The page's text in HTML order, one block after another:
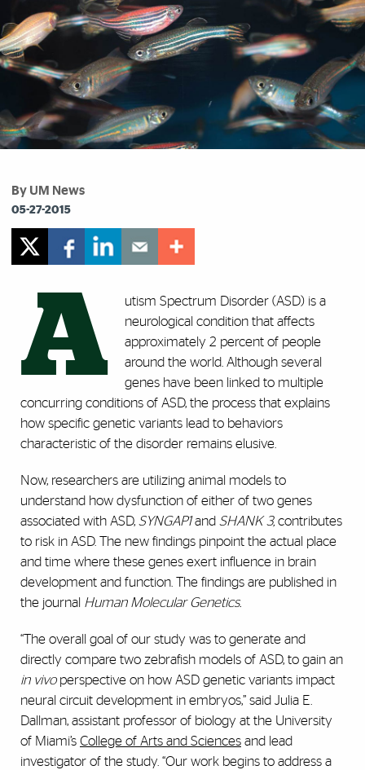
By UM News
05-27-2015
A
utism Spectrum Disorder (ASD) is a
neurological condition that affects
approximately 2 percent of people
around the world. Although several
genes have been linked to multiple
concurring conditions of ASD, the process that explains
how specific genetic variants lead to behaviors
characteristic of the disorder remains elusive.
Now, researchers are utilizing animal models to
understand how dysfunction of either of two genes
associated with ASD, SYNGAP1and SHANK 3, contributes
to risk in ASD. The new findings pinpoint the actual place
and time where these genes exert influence in brain
development and function. The findings are published in
the journal Human Molecular Genetics.
“The overall goal of our study was to generate and
directly compare two zebrafish models of ASD, to gain an
in vivoperspective on how ASD genetic variants impact
neural circuit development in embryos,” said Julia E.
Dallman, assistant professor of biology at the University
of Miami’s College of Arts and Sciences and lead
investigator of the study. “Our work begins to address a